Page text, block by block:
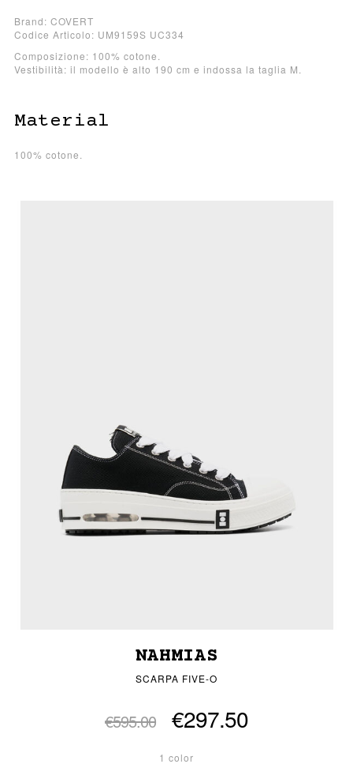
Brand: COVERT
Codice Articolo: UM9159S UC334
Composizione: 100% cotone.
Vestibilità: il modello è alto 190 cm e indossa la taglia M.
Material
100% cotone.
NAHMIAS
SCARPA FIVE-O
€595.00 €297.50
1 color